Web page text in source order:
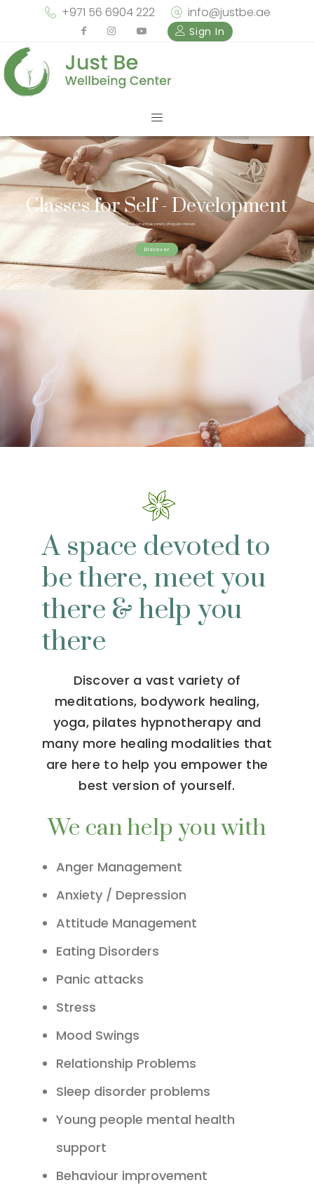
+971 56 6904 222 info@justbe.ae
Sign In
Classes for Self - Development
Check out our unique variety of regular classes
Discover
A space devoted to
be there, meet you
there & help you
there
Discover a vast variety of
meditations, bodywork healing,
yoga, pilates hypnotherapy and
many more healing modalities that
are here to help you empower the
best version of yourself.
We can help you with
Anger Management
Anxiety / Depression
Attitude Management
Eating Disorders
Panic attacks
Stress
Mood Swings
Relationship Problems
Sleep disorder problems
Young people mental health
support
Behaviour improvement